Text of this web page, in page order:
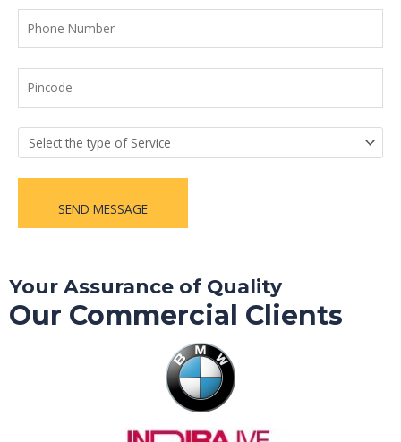
SEND MESSAGE
Your Assurance of Quality
Our Commercial Clients